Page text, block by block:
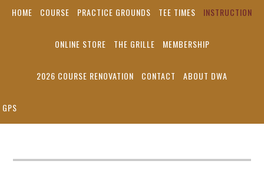
HOME COURSE PRACTICE GROUNDS TEE TIMES INSTRUCTION
ONLINE STORE THE GRILLE MEMBERSHIP
2026 COURSE RENOVATION CONTACT ABOUT DWA
GPS